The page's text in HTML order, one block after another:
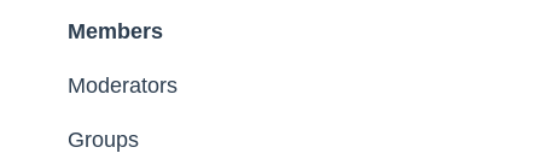
Members
Moderators
Groups